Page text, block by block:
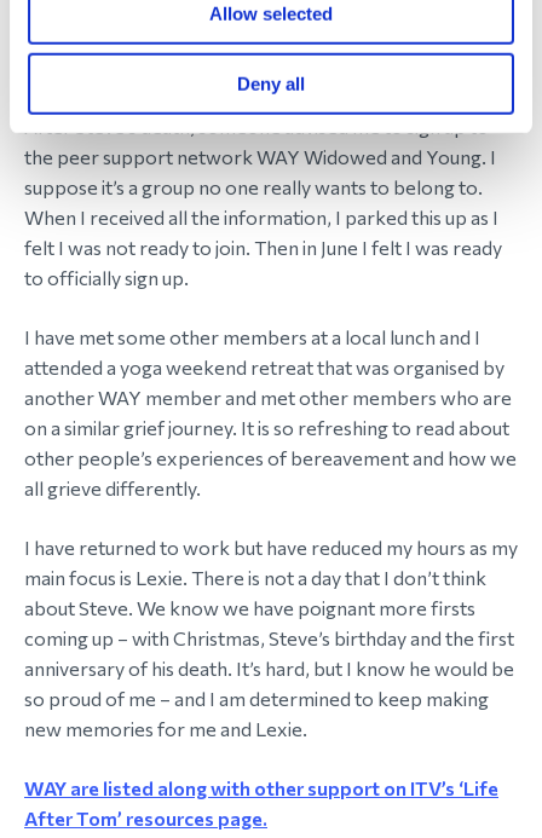
Allow selected
Deny all
great that she has now made people aware of
glioblastoma and is raising money for brain cancer
the peer support network WAY Widowed and Young. I
suppose it’s a group no one really wants to belong to.
When I received all the information, I parked this up as I
felt I was not ready to join. Then in June I felt I was ready
to officially sign up.
I have met some other members at a local lunch and I
attended a yoga weekend retreat that was organised by
another WAY member and met other members who are
on a similar grief journey. It is so refreshing to read about
other people’s experiences of bereavement and how we
all grieve differently.
I have returned to work but have reduced my hours as my
main focus is Lexie. There is not a day that I don’t think
about Steve. We know we have poignant more firsts
coming up – with Christmas, Steve’s birthday and the first
anniversary of his death. It’s hard, but I know he would be
so proud of me – and I am determined to keep making
new memories for me and Lexie.
WAY are listed along with other support on ITV’s ‘Life
After Tom’ resources page.